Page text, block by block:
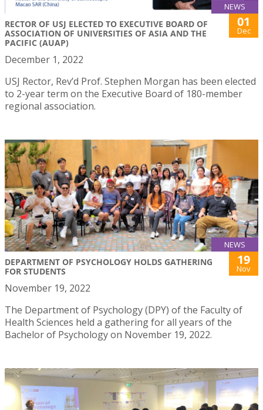
NEWS
RECTOR OF USJ ELECTED TO EXECUTIVE BOARD OF
ASSOCIATION OF UNIVERSITIES OF ASIA AND THE
PACIFIC (AUAP)
01
Dec
December 1, 2022
USJ Rector, Rev’d Prof. Stephen Morgan has been elected
to 2-year term on the Executive Board of 180-member
regional association.
NEWS
DEPARTMENT OF PSYCHOLOGY HOLDS GATHERING
FOR STUDENTS
19
Nov
November 19, 2022
The Department of Psychology (DPY) of the Faculty of
Health Sciences held a gathering for all years of the
Bachelor of Psychology on November 19, 2022.